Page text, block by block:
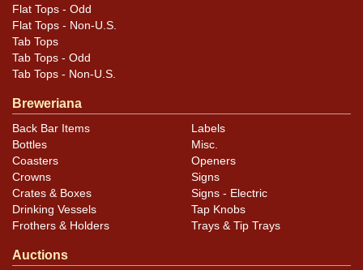
rims that are not evident in photos. Please review
photos carefully for these subtle indents. Larger dings
that do not show and those in other locations will be
noted in the item description.
Flat Tops - Odd
Flat Tops - Non-U.S.
Tab Tops
Tab Tops - Odd
Tab Tops - Non-U.S.
Breweriana
Back Bar Items
Bottles
Coasters
Crowns
Crates & Boxes
Drinking Vessels
Frothers & Holders
Labels
Misc.
Openers
Signs
Signs - Electric
Tap Knobs
Trays & Tip Trays
Auctions